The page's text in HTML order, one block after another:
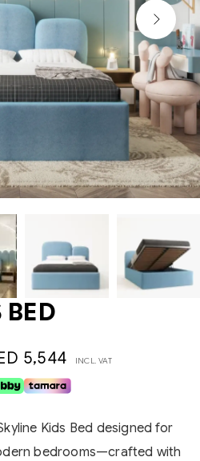
BED
5,544 INCL. VAT
Kids Bed designed for
bedrooms—crafted with